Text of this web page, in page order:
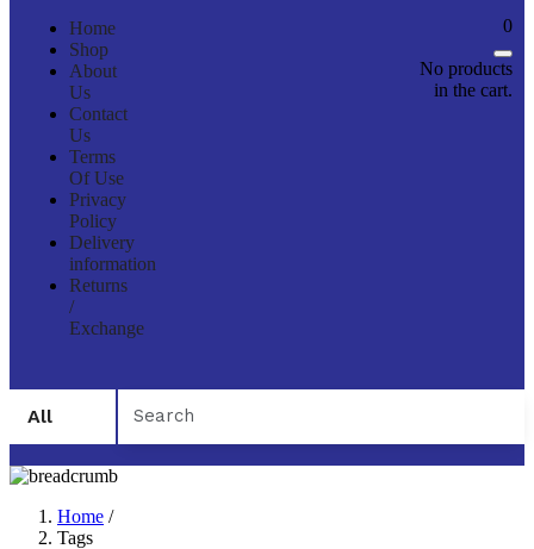
Home
Shop
About
Us
Contact
Us
Terms
Of Use
Privacy
Policy
Delivery
information
Returns
/
Exchange
0
No products
in the cart.
All
Home /
Tags